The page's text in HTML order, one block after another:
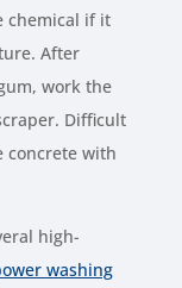
chemical if it
After
work the
Difficult
concrete with
high-
washing